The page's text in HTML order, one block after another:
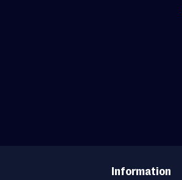
Information